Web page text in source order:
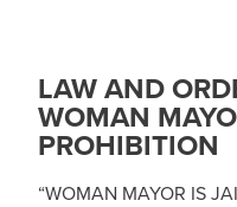
LAW AND
WOMAN
PROHIBITION
“WOMAN MAYOR IS